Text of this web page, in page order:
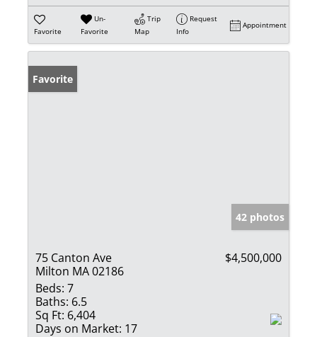
Favorite
Un-
Favorite
Trip
Map
Request
Info
Appointment
Favorite
42 photos
75 Canton Ave
Milton MA 02186
$4,500,000
Beds: 7
Baths: 6.5
Sq Ft: 6,404
Days on Market: 17